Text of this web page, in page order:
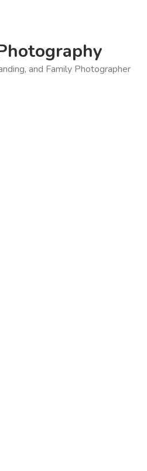
and Family Photographer